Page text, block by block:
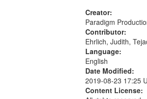
Union Theological
York, N.Y.),
Service, World War,
Moral and ethical
History--United
Creator:
Paradigm
Contributor:
Ehrlich, Judith,
Language:
English
Date Modified:
2019-08-23 17:25
Content License: